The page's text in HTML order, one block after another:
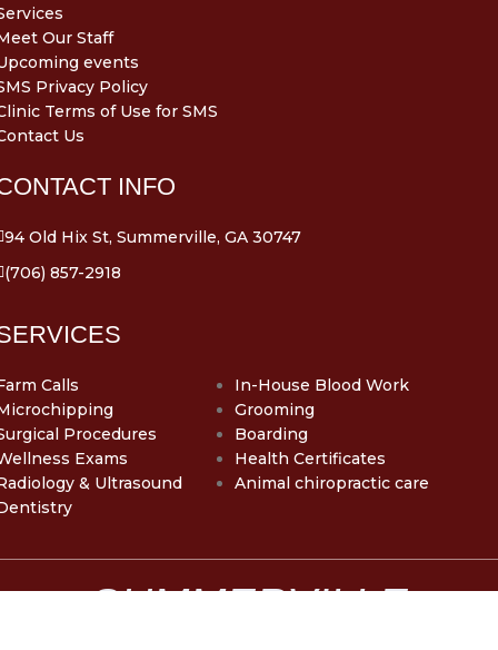
Our Staff
events
Privacy Policy
Terms of Use for SMS
Us
INFO
94 Old Hix St, Summerville, GA 30747
(706) 857-2918
Calls
Procedures
Exams
& Ultrasound
In-House Blood Work
Grooming
Boarding
Health Certificates
Animal chiropractic care
SUMMERVILLE